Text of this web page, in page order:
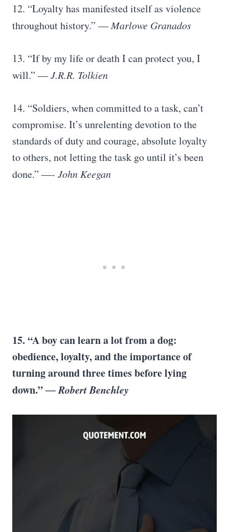
12. “Loyalty has manifested itself as violence
throughout history.”― Marlowe Granados
13. “If by my life or death I can protect you, I
will.”― J.R.R. Tolkien
14. “Soldiers, when committed to a task, can’t
compromise. It’s unrelenting devotion to the
standards of duty and courage, absolute loyalty
to others, not letting the task go until it’s been
done.”―- John Keegan
15. “A boy can learn a lot from a dog:
obedience, loyalty, and the importance of
turning around three times before lying
down.”― Robert Benchley